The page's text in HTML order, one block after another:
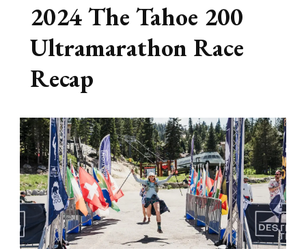
2024 The Tahoe 200
Ultramarathon Race
Recap